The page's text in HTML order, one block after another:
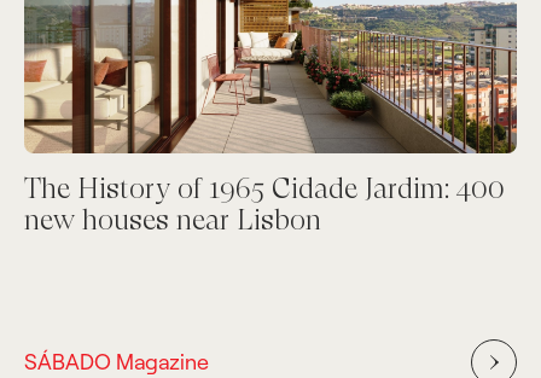
The History of 1965 Cidade Jardim: 400
new houses near Lisbon
SÁBADO Magazine